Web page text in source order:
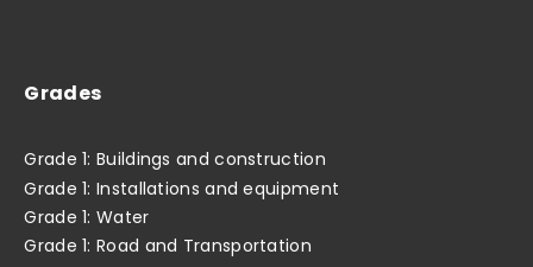
Grades
Grade 1: Buildings and construction
Grade 1: Installations and equipment
Grade 1: Water
Grade 1: Road and Transportation